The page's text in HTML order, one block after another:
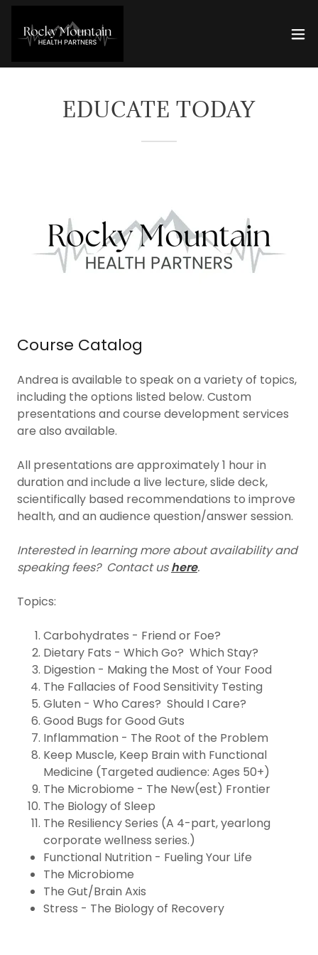
EDUCATE TODAY
Course Catalog
Andrea is available to speak on a variety of topics,
including the options listed below. Custom
presentations and course development services
are also available.
All presentations are approximately 1 hour in
duration and include a live lecture, slide deck,
scientifically based recommendations to improve
health, and an audience question/answer session.
Interested in learning more about availability and
speaking fees? Contact ushere.
Topics:
Carbohydrates - Friend or Foe?
Dietary Fats - Which Go? Which Stay?
Digestion - Making the Most of Your Food
The Fallacies of Food Sensitivity Testing
Gluten - Who Cares? Should I Care?
Good Bugs for Good Guts
Inflammation - The Root of the Problem
Keep Muscle, Keep Brain with Functional
Medicine (Targeted audience: Ages 50+)
The Microbiome - The New(est) Frontier
The Biology of Sleep
The Resiliency Series (A 4-part, yearlong
corporate wellness series.)
Functional Nutrition - Fueling Your Life
The Microbiome
The Gut/Brain Axis
Stress - The Biology of Recovery